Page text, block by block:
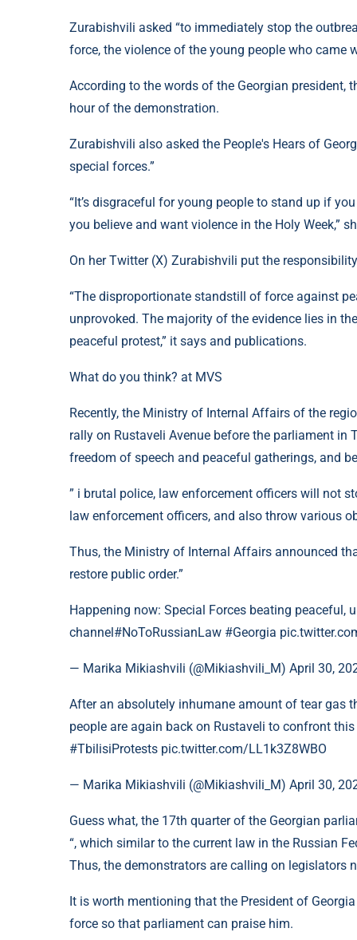
Zurabishvili asked “to immediately stop the
force, the violence of the young people who came
According to the words of the Georgian president,
hour of the demonstration.
Zurabishvili also asked the People's Hears of
special forces.”
“It’s disgraceful for young people to stand up if
you believe and want violence in the Holy Week,”
On her Twitter (X) Zurabishvili put the
“The disproportionate standstill of force against
unprovoked. The majority of the evidence lies in
peaceful protest,” it says and publications.
What do you think? at MVS
Recently, the Ministry of Internal Affairs of the
rally on Rustaveli Avenue before the parliament
freedom of speech and peaceful gatherings, and
” i brutal police, law enforcement officers will not
law enforcement officers, and also throw various
Thus, the Ministry of Internal Affairs announced
restore public order.”
Happening now: Special Forces beating peaceful,
channel#NoToRussianLaw #Georgia
— Marika Mikiashvili (@Mikiashvili_M) April 30,
After an absolutely inhumane amount of tear gas
people are again back on Rustaveli to confront
#TbilisiProtests pic.twitter.com/LL1k3Z8WBO
— Marika Mikiashvili (@Mikiashvili_M) April 30,
Guess what, the 17th quarter of the Georgian
“, which similar to the current law in the Russian
Thus, the demonstrators are calling on legislators
It is worth mentioning that the President of
force so that parliament can praise him.